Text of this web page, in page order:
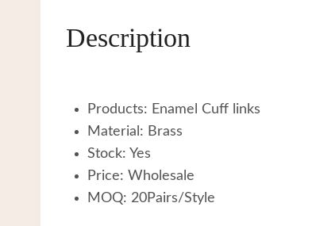
Description
Products: Enamel Cuff links
Material: Brass
Stock: Yes
Price: Wholesale
MOQ: 20Pairs/Style